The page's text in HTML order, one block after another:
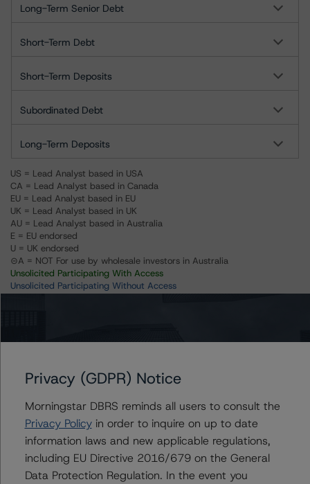
Long-Term Senior Debt
Short-Term Debt
Short-Term Deposits
Subordinated Debt
Long-Term Deposits
US = Lead Analyst based in USA
CA = Lead Analyst based in Canada
EU = Lead Analyst based in EU
UK = Lead Analyst based in UK
AU = Lead Analyst based in Australia
E = EU endorsed
U = UK endorsed
⊝A = NOT For use by wholesale investors in Australia
Unsolicited Participating With Access
Unsolicited Participating Without Access
Caixa Economica Montepio Geral
Contacts
Privacy (GDPR) Notice
Morningstar DBRS reminds all users to consult the
Privacy Policyin order to inquire on up to date
information laws and new applicable regulations,
including EU Directive 2016/679 on the General
Data Protection Regulation. In the event you